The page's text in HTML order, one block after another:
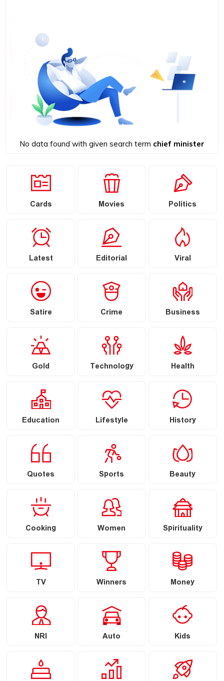
No data found with given search term chief minister
Cards Movies Politics
Latest Editorial Viral
Satire Crime Business
Gold Technology Health
Education Lifestyle History
Quotes Sports Beauty
Cooking Women Spirituality
TV Winners Money
NRI Auto Kids